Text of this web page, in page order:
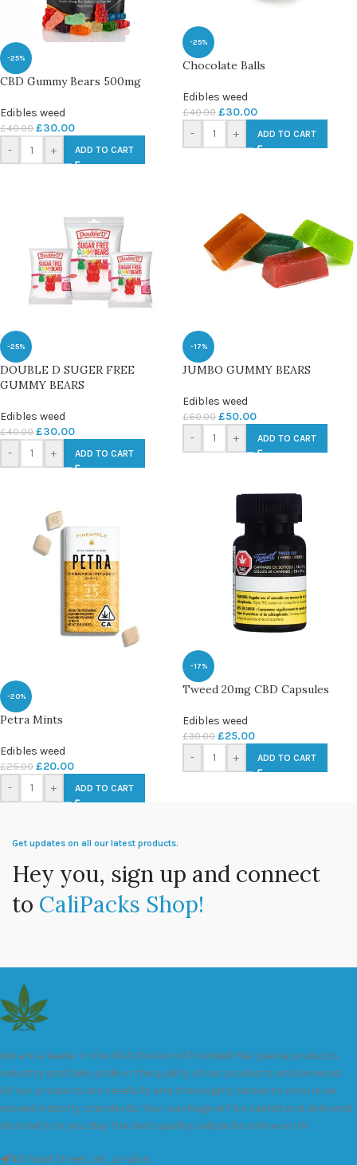
-25%
CBD Gummy Bears 500mg
Edibles weed
£40.00 £30.00
- + ADD TO CART
-25%
Chocolate Balls
Edibles weed
£40.00 £30.00
- + ADD TO CART
-25%
DOUBLE D SUGER FREE
GUMMY BEARS
Edibles weed
£40.00 £30.00
- + ADD TO CART
-17%
JUMBO GUMMY BEARS
Edibles weed
£60.00 £50.00
- + ADD TO CART
-20%
Petra Mints
Edibles weed
£25.00 £20.00
- + ADD TO CART
-17%
Tweed 20mg CBD Capsules
Edibles weed
£30.00 £25.00
- + ADD TO CART
Get updates on all our latest products.
Hey you, sign up and connect
to CaliPacks Shop!
We are a leader in the distribution of branded Marijuana products
industry and take pride in the quality of our products and services.
All our products are carefully and thoroughly tested to ensure we
exceed industry standards. Your package will be sealed and delivered
discreetly to you. Buy the best quality calipacks online in UK.
451 Wall Street, UK, London